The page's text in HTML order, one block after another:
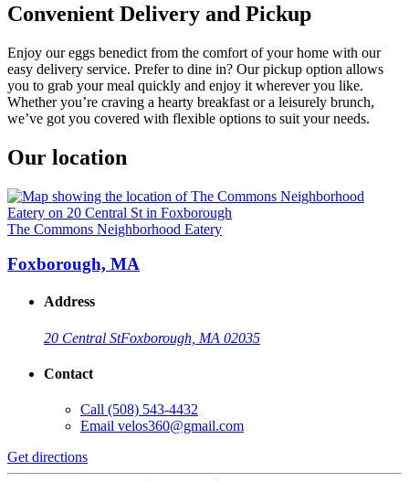
Convenient Delivery and Pickup
Enjoy our eggs benedict from the comfort of your home with our
easy delivery service. Prefer to dine in? Our pickup option allows
you to grab your meal quickly and enjoy it wherever you like.
Whether you’re craving a hearty breakfast or a leisurely brunch,
we’ve got you covered with flexible options to suit your needs.
Our location
The Commons Neighborhood Eatery
Foxborough, MA
Address
20 Central StFoxborough, MA 02035
Contact
Call (508) 543-4432
Email velos360@gmail.com
Get directions